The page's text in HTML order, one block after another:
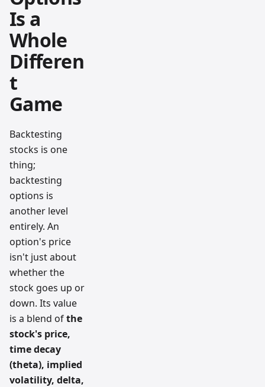
Is a
Whole
Differen
t
Game
Backtesting
stocks is one
thing;
backtesting
options is
another level
entirely. An
option's price
isn't just about
whether the
stock goes up or
down. Its value
is a blend ofthe
stock's price,
time decay
(theta), implied
volatility, delta,